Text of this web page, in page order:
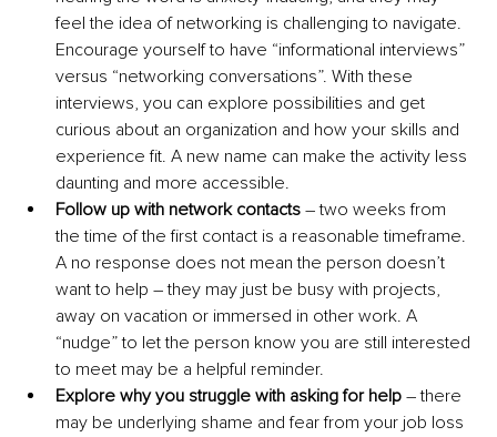
feel the idea of networking is challenging to navigate.
Encourage yourself to have “informational interviews”
versus “networking conversations”. With these
interviews, you can explore possibilities and get
curious about an organization and how your skills and
experience fit. A new name can make the activity less
daunting and more accessible.
Follow up with network contacts – two weeks from
the time of the first contact is a reasonable timeframe.
A no response does not mean the person doesn’t
want to help – they may just be busy with projects,
away on vacation or immersed in other work. A
“nudge” to let the person know you are still interested
to meet may be a helpful reminder.
Explore why you struggle with asking for help – there
may be underlying shame and fear from your job loss